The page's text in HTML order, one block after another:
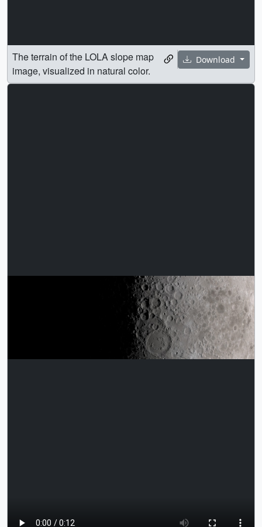
Download
The terrain of the LOLA slope map
image, visualized in natural color.